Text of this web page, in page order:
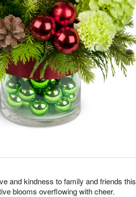
and kindness to family and friends this
blooms overflowing with cheer.